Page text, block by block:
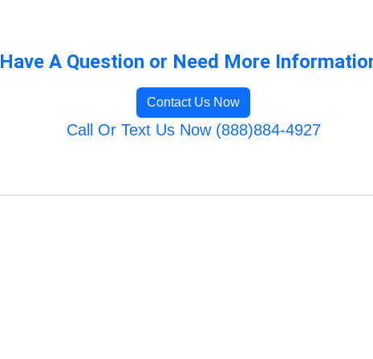
Have A Question or Need More
Contact Us Now
Call Or Text Us Now (888)884-4927